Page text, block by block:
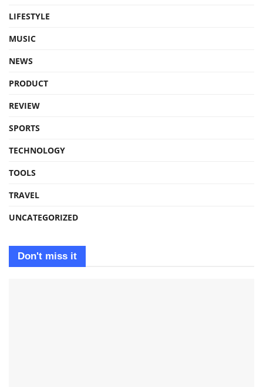
LIFESTYLE
MUSIC
NEWS
PRODUCT
REVIEW
SPORTS
TECHNOLOGY
TOOLS
TRAVEL
UNCATEGORIZED
Don't miss it